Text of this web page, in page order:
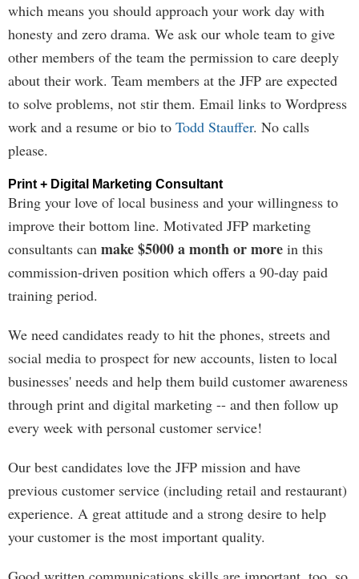
which means you should approach your work day with
honesty and zero drama. We ask our whole team to give
other members of the team the permission to care deeply
about their work. Team members at the JFP are expected
to solve problems, not stir them. Email links to Wordpress
work and a resume or bio to Todd Stauffer. No calls
please.
Print + Digital Marketing Consultant
Bring your love of local business and your willingness to
improve their bottom line. Motivated JFP marketing
consultants can make $5000 a month or more in this
commission-driven position which offers a 90-day paid
training period.
We need candidates ready to hit the phones, streets and
social media to prospect for new accounts, listen to local
businesses' needs and help them build customer awareness
through print and digital marketing -- and then follow up
every week with personal customer service!
Our best candidates love the JFP mission and have
previous customer service (including retail and restaurant)
experience. A great attitude and a strong desire to help
your customer is the most important quality.